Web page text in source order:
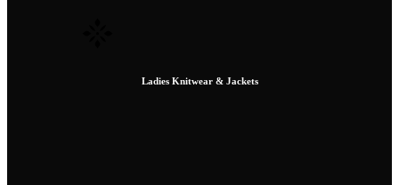
Ladies Knitwear & Jackets